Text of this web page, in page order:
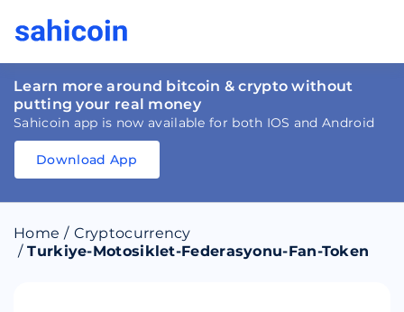
Learn more around bitcoin & crypto without
putting your real money
Sahicoin app is now available for both IOS and Android
Download
Download
App Sahicoin
IOS
Download App
Home / Cryptocurrency
/ Turkiye-Motosiklet-Federasyonu-Fan-Token